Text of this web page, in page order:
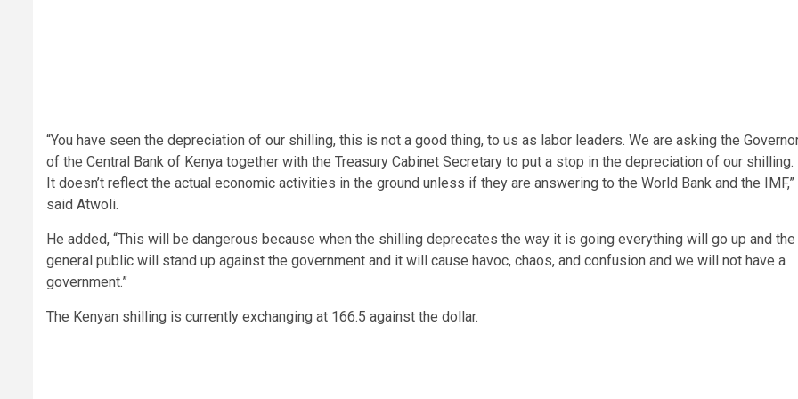
“You have seen the depreciation of our shilling, this is not a good thing, to us as labor leaders. We are asking the
of the Central Bank of Kenya together with the Treasury Cabinet Secretary to put a stop in the depreciation of our shilling.
It doesn’t reflect the actual economic activities in the ground unless if they are answering to the World Bank and the IMF,”
said Atwoli.
He added, “This will be dangerous because when the shilling deprecates the way it is going everything will go up and the
general public will stand up against the government and it will cause havoc, chaos, and confusion and we will not have a
government.”
The Kenyan shilling is currently exchanging at 166.5 against the dollar.